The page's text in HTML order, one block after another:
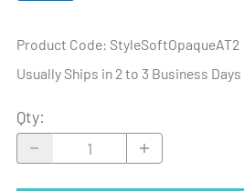
Product Code: StyleSoftOpaqueAT2
Usually Ships in 2 to 3 Business Days
Qty: